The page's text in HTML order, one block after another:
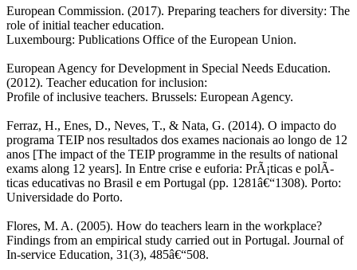
European Commission. (2017). Preparing teachers for diversity: The
role of initial teacher education.
Luxembourg: Publications Office of the European Union.
European Agency for Development in Special Needs Education.
(2012). Teacher education for inclusion:
Profile of inclusive teachers. Brussels: European Agency.
Ferraz, H., Enes, D., Neves, T., & Nata, G. (2014). O impacto do
programa TEIP nos resultados dos exames nacionais ao longo de 12
anos [The impact of the TEIP programme in the results of national
exams along 12 years]. In Entre crise e euforia: PrÃ¡ticas e polÃ­
ticas educativas no Brasil e em Portugal (pp. 1281â€“1308). Porto:
Universidade do Porto.
Flores, M. A. (2005). How do teachers learn in the workplace?
Findings from an empirical study carried out in Portugal. Journal of
In-service Education, 31(3), 485â€“508.